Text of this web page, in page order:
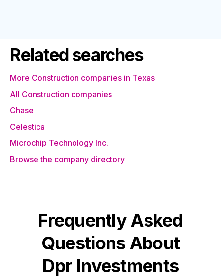
Related searches
More Construction companies in Texas
All Construction companies
Chase
Celestica
Microchip Technology Inc.
Browse the company directory
Frequently Asked
Questions About
Dpr Investments